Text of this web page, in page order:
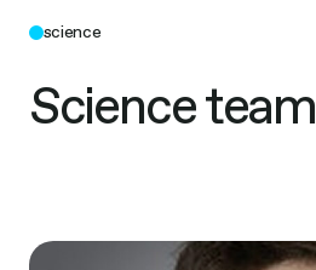
science
Science team